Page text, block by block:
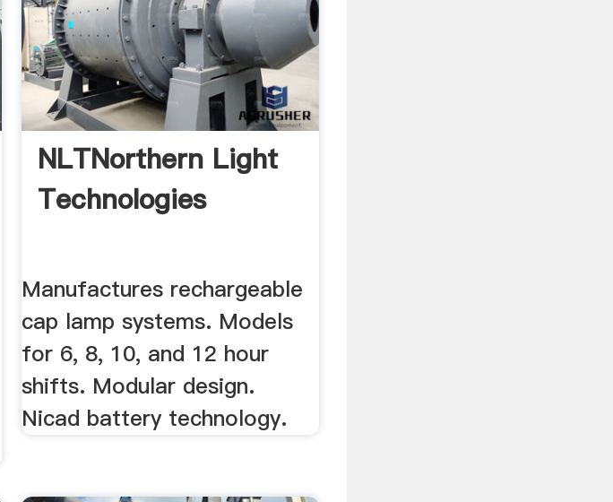
NLTNorthern Light
Technologies
Manufactures rechargeable
cap lamp systems. Models
for 6, 8, 10, and 12 hour
shifts. Modular design.
Nicad battery technology.